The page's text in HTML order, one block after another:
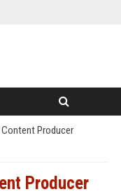
Producer
Producer